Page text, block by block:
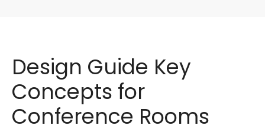
Design Guide Key
Concepts for
Conference Rooms